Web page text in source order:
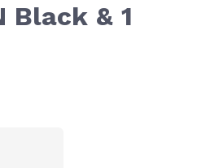
Black & 1